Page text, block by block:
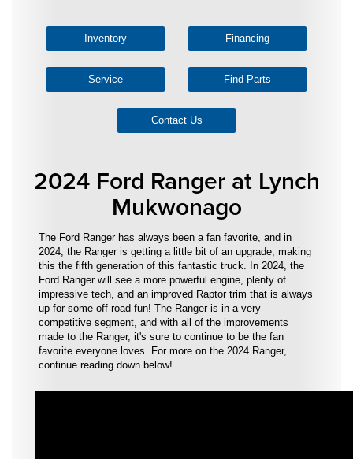
Inventory Financing
Service Find Parts
Contact Us
2024 Ford Ranger at Lynch
Mukwonago
The Ford Ranger has always been a fan favorite, and in
2024, the Ranger is getting a little bit of an upgrade, making
this the fifth generation of this fantastic truck. In 2024, the
Ford Ranger will see a more powerful engine, plenty of
impressive tech, and an improved Raptor trim that is always
up for some off-road fun! The Ranger is in a very
competitive segment, and with all of the improvements
made to the Ranger, it's sure to continue to be the fan
favorite everyone loves. For more on the 2024 Ranger,
continue reading down below!